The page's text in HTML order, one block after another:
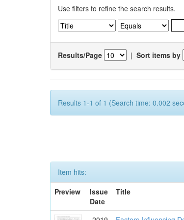
Use filters to refine the search results.
Results/Page | Sort items by
Results 1-1 of 1 (Search time: 0.002
Item hits:
Preview
Issue
Date
Title